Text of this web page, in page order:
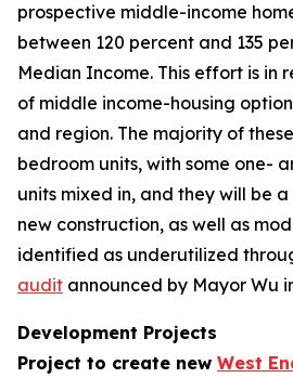
prospective middle-income
between 120 percent and 135
Median Income. This effort is in
of middle income-housing
and region. The majority of
bedroom units, with some one-
units mixed in, and they will be
new construction, as well as
identified as underutilized
audit announced by Mayor Wu
Development Projects
Project to create new West